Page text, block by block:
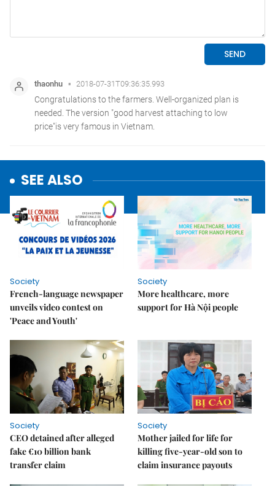
SEE ALSO
Society
French-language newspaper
unveils video contest on
'Peace and Youth'
Society
More healthcare, more
support for Hà Nội people
Society
CEO detained after alleged
fake €10 billion bank
transfer claim
Society
Mother jailed for life for
killing five-year-old son to
claim insurance payouts